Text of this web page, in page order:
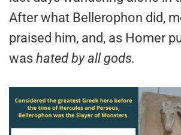
After what Bellerophon did,
praised him, and, as Homer
was hated by all gods.